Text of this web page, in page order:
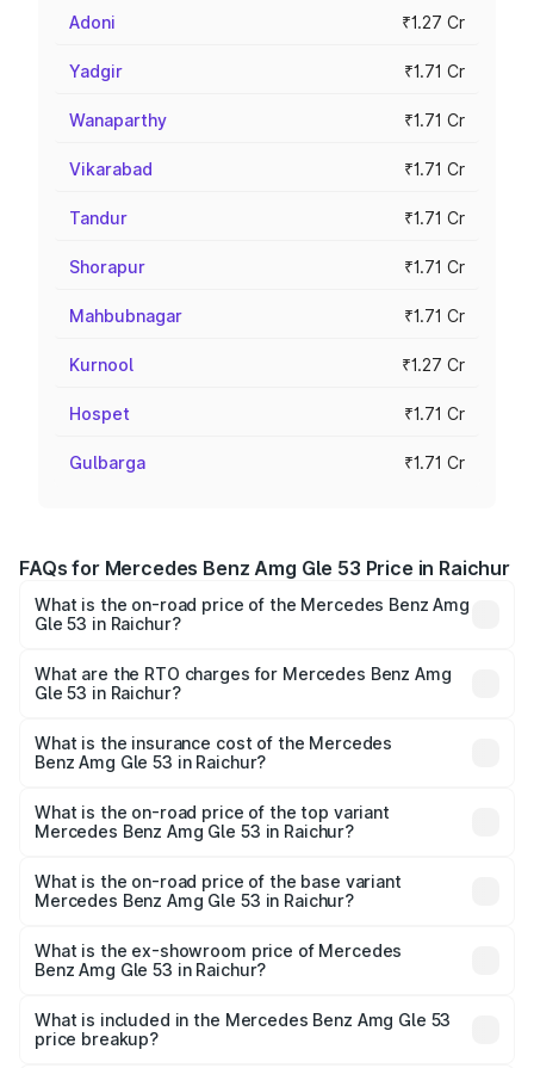
Adoni ₹1.27 Cr
Yadgir ₹1.71 Cr
Wanaparthy ₹1.71 Cr
Vikarabad ₹1.71 Cr
Tandur ₹1.71 Cr
Shorapur ₹1.71 Cr
Mahbubnagar ₹1.71 Cr
Kurnool ₹1.27 Cr
Hospet ₹1.71 Cr
Gulbarga ₹1.71 Cr
FAQs for Mercedes Benz Amg Gle 53 Price in Raichur
What is the on-road price of the Mercedes Benz Amg
Gle 53 in Raichur?
ranges from ₹1.52 Cr and ₹1.88 Cr. On-road prices vary
across cities based on registration fees, insurance, and
What are the RTO charges for Mercedes Benz Amg
Gle 53 in Raichur?
Benz Amg Gle 53 in Raichur will be ₹34.20 lakhs.
What is the insurance cost of the Mercedes
Benz Amg Gle 53 in Raichur?
Benz Amg Gle 53 in Raichur is ₹6.89 lakhs
What is the on-road price of the top variant
Mercedes Benz Amg Gle 53 in Raichur?
Cr Lakh in Raichur.
What is the on-road price of the base variant
Mercedes Benz Amg Gle 53 in Raichur?
₹2.14 Cr Lakh in Raichur.
What is the ex-showroom price of Mercedes
Benz Amg Gle 53 in Raichur?
Benz Amg Gle 53 in Raichur is ₹1.71 Cr.
What is included in the Mercedes Benz Amg Gle 53
price breakup?